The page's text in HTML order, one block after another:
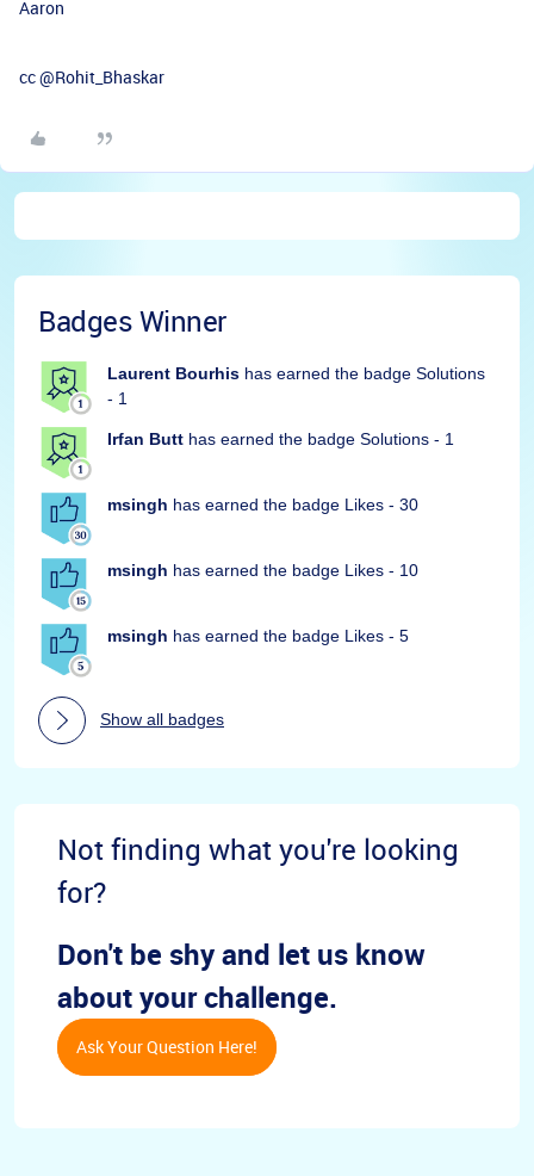
Aaron
cc ​@Rohit_Bhaskar
Badges Winner
Laurent Bourhis has earned the badge Solutions
- 1
Irfan Butt has earned the badge Solutions - 1
msingh has earned the badge Likes - 30
msingh has earned the badge Likes - 10
msingh has earned the badge Likes - 5
Show all badges
Not finding what you're looking
for?
Don't be shy and let us know
about your challenge.
Ask Your Question Here!